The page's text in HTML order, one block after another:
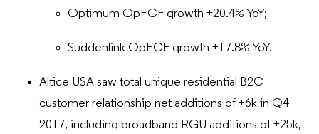
Optimum OpFCF growth +20.4% YoY;
Suddenlink OpFCF growth +17.8% YoY.
Altice USA saw total unique residential B2C
customer relationship net additions of +6k in Q4
2017, including broadband RGU additions of +25k,